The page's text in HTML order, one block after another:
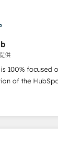
helped brands
working
since 2002,
clients and
to grips with
and
into your
We'll
sales
供
100% focused
of the HubSpot
team of
achieve
investment.
sales,